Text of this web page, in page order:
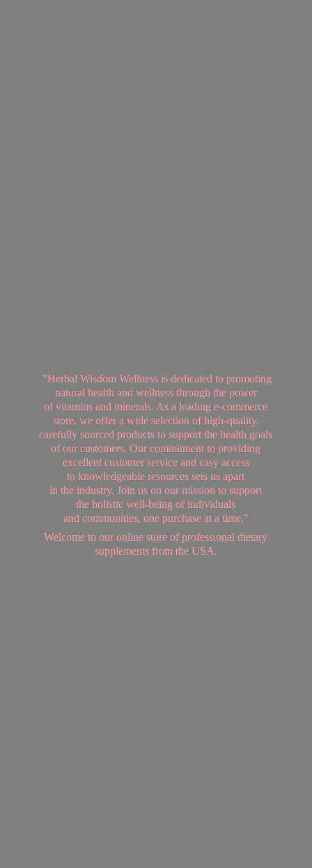
"Herbal Wisdom Wellness is dedicated to promoting
natural health and wellness through the power
of vitamins and minerals. As a leading e-commerce
store, we offer a wide selection of high-quality,
carefully sourced products to support the health goals
of our customers. Our commitment to providing
excellent customer service and easy access
to knowledgeable resources sets us apart
in the industry. Join us on our mission to support
the holistic well-being of individuals
and communities, one purchase at a time."
Welcome to our online store of professional dietary
supplements from the USA.